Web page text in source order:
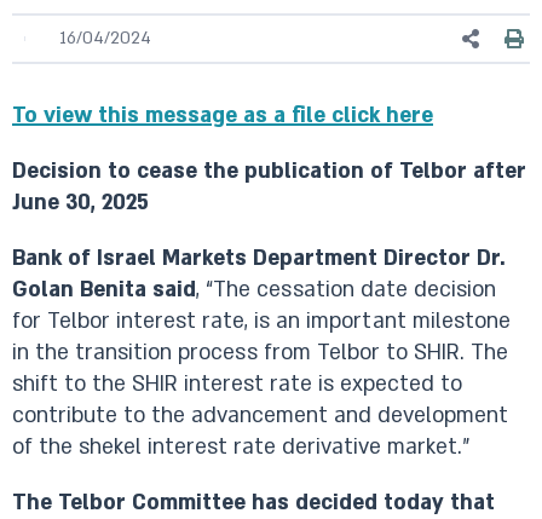
16/04/2024
To view this message as a file click here
Decision to cease the publication of Telbor after
June 30, 2025
Bank of Israel Markets Department Director Dr.
Golan Benita said, “The cessation date decision
for Telbor interest rate, is an important milestone
in the transition process from Telbor to SHIR. The
shift to the SHIR interest rate is expected to
contribute to the advancement and development
of the shekel interest rate derivative market."
The Telbor Committee has decided today that